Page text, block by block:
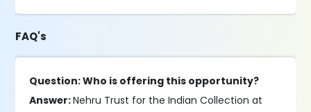
FAQ's
Question: Who is offering this opportunity?
Answer:Nehru Trust for the Indian Collection at